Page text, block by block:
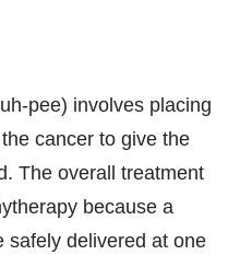
pee) involves placing
cancer to give the
The overall treatment
because a
safely delivered at one